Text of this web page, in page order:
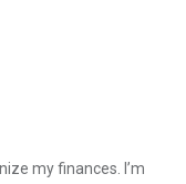
my finances. I’m